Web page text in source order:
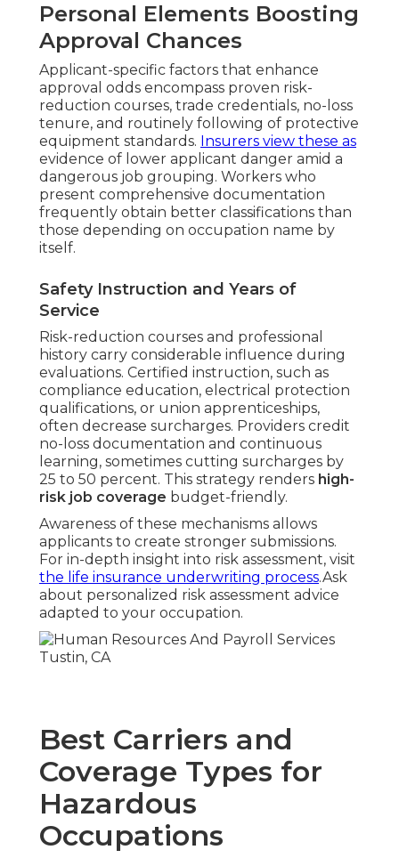
Personal Elements Boosting
Approval Chances
Applicant-specific factors that enhance
approval odds encompass proven risk-
reduction courses, trade credentials, no-loss
tenure, and routinely following of protective
equipment standards. Insurers view these as
evidence of lower applicant danger amid a
dangerous job grouping. Workers who
present comprehensive documentation
frequently obtain better classifications than
those depending on occupation name by
itself.
Safety Instruction and Years of
Service
Risk-reduction courses and professional
history carry considerable influence during
evaluations. Certified instruction, such as
compliance education, electrical protection
qualifications, or union apprenticeships,
often decrease surcharges. Providers credit
no-loss documentation and continuous
learning, sometimes cutting surcharges by
25 to 50 percent. This strategy renders high-
risk job coverage budget-friendly.
Awareness of these mechanisms allows
applicants to create stronger submissions.
For in-depth insight into risk assessment, visit
the life insurance underwriting process.Ask
about personalized risk assessment advice
adapted to your occupation.
Best Carriers and
Coverage Types for
Hazardous
Occupations